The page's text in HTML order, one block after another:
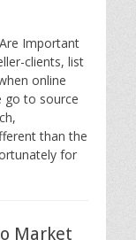
Important
clients, list
online
go to source
than the
for
Market